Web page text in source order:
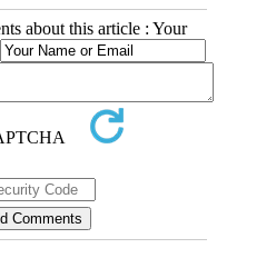
about this article : Your